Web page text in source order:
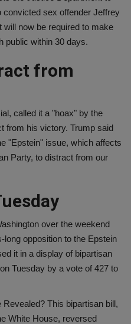
convicted sex offender Jeffrey
now be required to make
public within 30 days.
from
called it a "hoax" by the
from his victory. Trump said
"Epstein" issue, which affects
Party, to distract from our
over the weekend
opposition to the Epstein
it in a display of bipartisan
Tuesday by a vote of 427 to
This bipartisan bill,
White House, reversed